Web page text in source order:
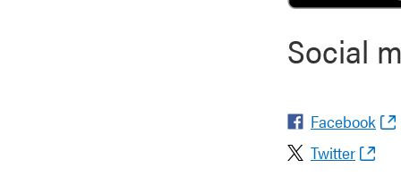
Social
Facebook
Twitter